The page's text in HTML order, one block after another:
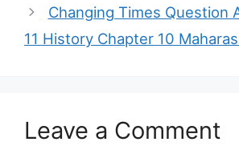
Changing Times Question
11 History Chapter 10
Leave a Comment